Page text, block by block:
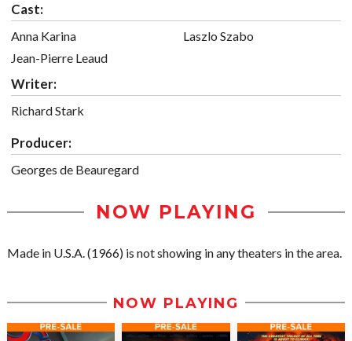
Cast:
Anna Karina
Jean-Pierre Leaud
Laszlo Szabo
Writer:
Richard Stark
Producer:
Georges de Beauregard
NOW PLAYING
Made in U.S.A. (1966) is not showing in any theaters in the area.
NOW PLAYING